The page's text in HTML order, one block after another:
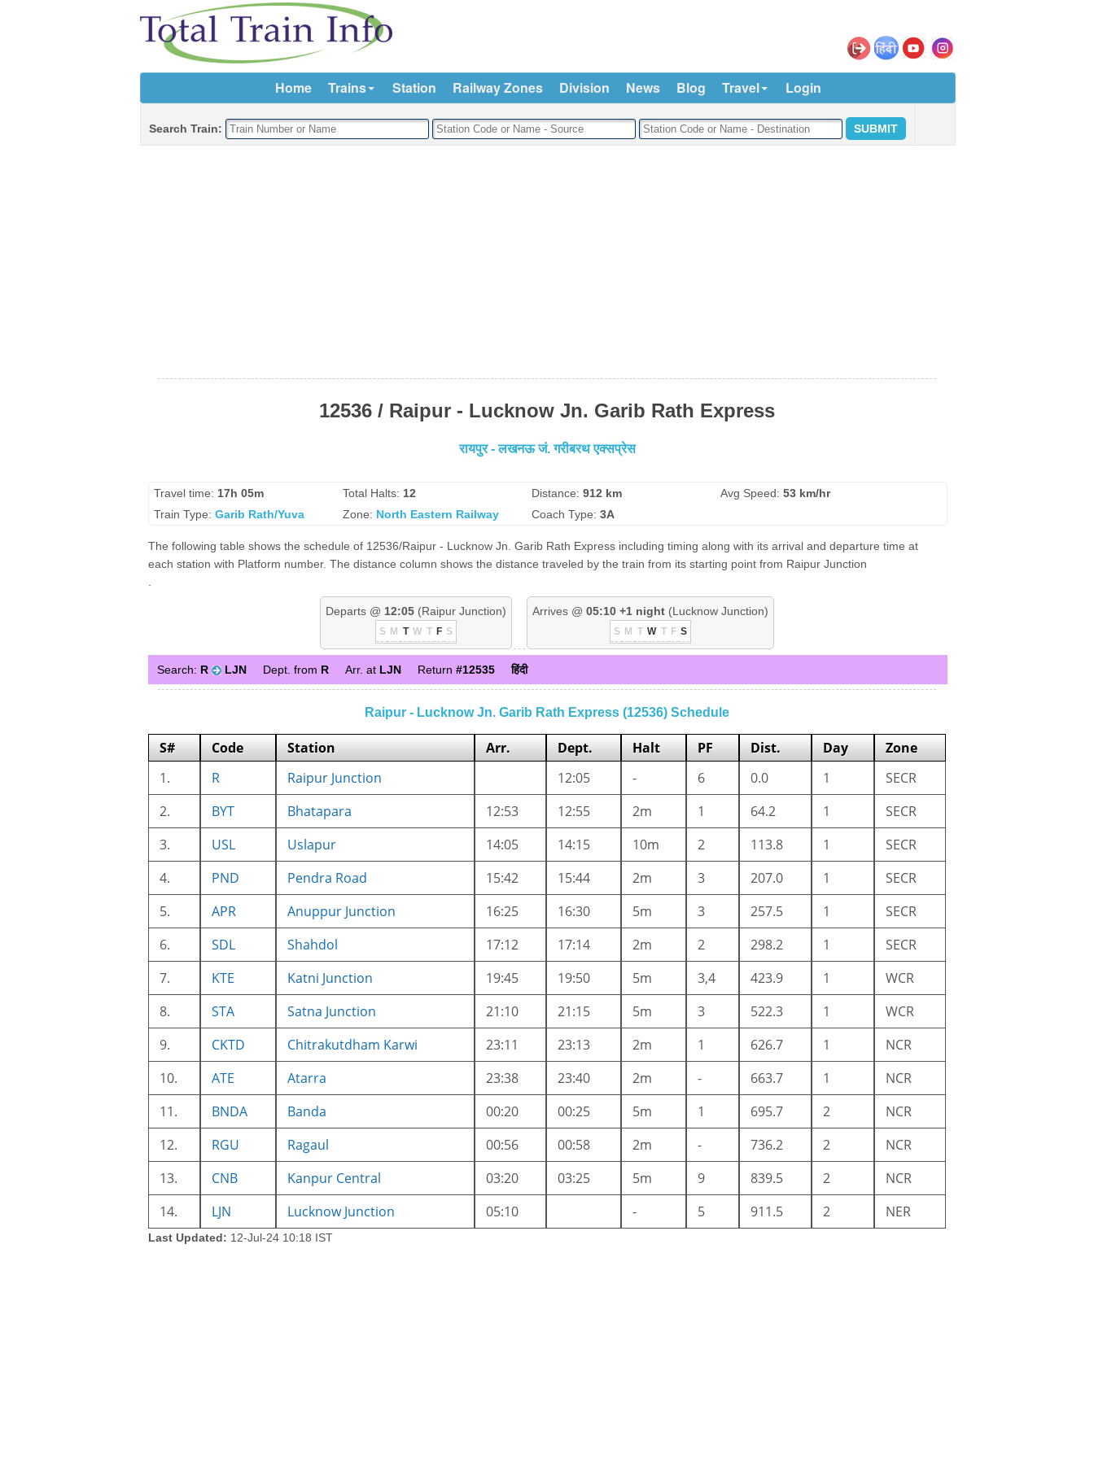
Home Trains Station Railway Zones Division News Blog Travel Login
Search Train:
12536 / Raipur - Lucknow Jn. Garib Rath Express
रायपुर - लखनऊ जं. गरीबरथ एक्सप्रेस
Travel time: 17h 05m Total Halts: 12 Distance: 912 km Avg Speed: 53 km/hr
Train Type: Garib Rath/Yuva Zone: North Eastern Railway Coach Type: 3A
The following table shows the schedule of 12536/Raipur - Lucknow Jn. Garib Rath Express including timing along with its arrival and departure time at
each station with Platform number. The distance column shows the distance traveled by the train from its starting point from Raipur Junction
Departs @ 12:05 (Raipur Junction)
S M T W T F S
Arrives @ 05:10 +1 night (Lucknow Junction)
S M T W T F S
Search: R LJN Dept. from R Arr. at LJN Return #12535 हिंदी
Raipur - Lucknow Jn. Garib Rath Express (12536) Schedule
S# Code Station Arr. Dept. Halt PF Dist. Day
Zone
1.
R Raipur Junction 12:05 - 6 0.0 1
SECR
2.
BYT Bhatapara 12:53 12:55 2m 1 64.2 1
SECR
3.
USL Uslapur 14:05 14:15 10m 2 113.8 1
SECR
4.
PND Pendra Road 15:42 15:44 2m 3 207.0 1
SECR
5.
APR Anuppur Junction 16:25 16:30 5m 3 257.5 1
SECR
6.
SDL Shahdol 17:12 17:14 2m 2 298.2 1
SECR
7.
KTE Katni Junction 19:45 19:50 5m 3,4 423.9 1
WCR
8.
STA Satna Junction 21:10 21:15 5m 3 522.3 1
WCR
9.
CKTD Chitrakutdham Karwi 23:11 23:13 2m 1 626.7 1
NCR
10.
ATE Atarra 23:38 23:40 2m - 663.7 1
NCR
11.
BNDA Banda 00:20 00:25 5m 1 695.7 2
NCR
12.
RGU Ragaul 00:56 00:58 2m - 736.2 2
NCR
13.
CNB Kanpur Central 03:20 03:25 5m 9 839.5 2
NCR
14.
LJN Lucknow Junction 05:10 - 5 911.5 2 NER
Last Updated: 12-Jul-24 10:18 IST